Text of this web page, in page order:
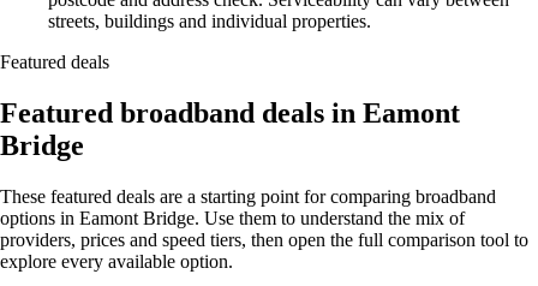
streets, buildings and individual properties.
Featured deals
Featured broadband deals in Eamont
Bridge
These featured deals are a starting point for comparing broadband
options in Eamont Bridge. Use them to understand the mix of
providers, prices and speed tiers, then open the full comparison tool to
explore every available option.